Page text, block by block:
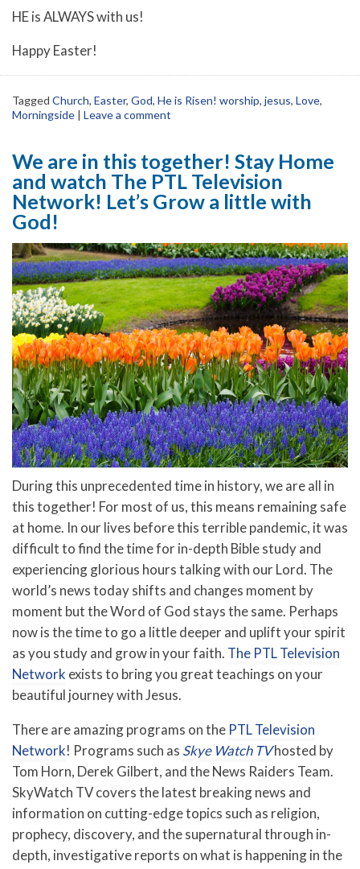
HE is ALWAYS with us!
Happy Easter!
Tagged Church, Easter, God, He is Risen! worship, jesus, Love,
Morningside | Leave a comment
We are in this together! Stay Home
and watch The PTL Television
Network! Let’s Grow a little with
God!
During this unprecedented time in history, we are all in
this together! For most of us, this means remaining safe
at home. In our lives before this terrible pandemic, it was
difficult to find the time for in-depth Bible study and
experiencing glorious hours talking with our Lord. The
world’s news today shifts and changes moment by
moment but the Word of God stays the same. Perhaps
now is the time to go a little deeper and uplift your spirit
as you study and grow in your faith. The PTL Television
Network exists to bring you great teachings on your
beautiful journey with Jesus.
There are amazing programs on the PTL Television
Network! Programs such as Skye Watch TVhosted by
Tom Horn, Derek Gilbert, and the News Raiders Team.
SkyWatch TV covers the latest breaking news and
information on cutting-edge topics such as religion,
prophecy, discovery, and the supernatural through in-
depth, investigative reports on what is happening in the